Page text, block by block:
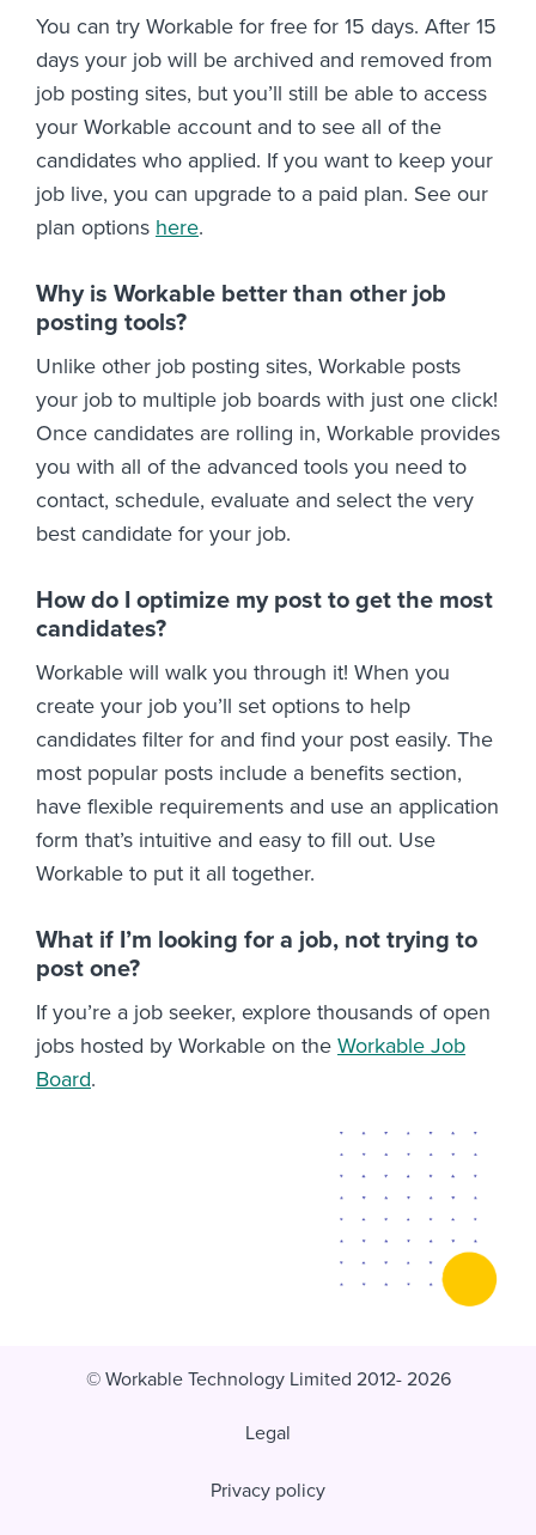
You can try Workable for free for 15 days. After 15
days your job will be archived and removed from
job posting sites, but you’ll still be able to access
your Workable account and to see all of the
candidates who applied. If you want to keep your
job live, you can upgrade to a paid plan. See our
plan options here.
Why is Workable better than other job
posting tools?
Unlike other job posting sites, Workable posts
your job to multiple job boards with just one click!
Once candidates are rolling in, Workable provides
you with all of the advanced tools you need to
contact, schedule, evaluate and select the very
best candidate for your job.
How do I optimize my post to get the most
candidates?
Workable will walk you through it! When you
create your job you’ll set options to help
candidates filter for and find your post easily. The
most popular posts include a benefits section,
have flexible requirements and use an application
form that’s intuitive and easy to fill out. Use
Workable to put it all together.
What if I’m looking for a job, not trying to
post one?
If you’re a job seeker, explore thousands of open
jobs hosted by Workable on the Workable Job
Board.
© Workable Technology Limited 2012- 2026
Legal
Privacy policy